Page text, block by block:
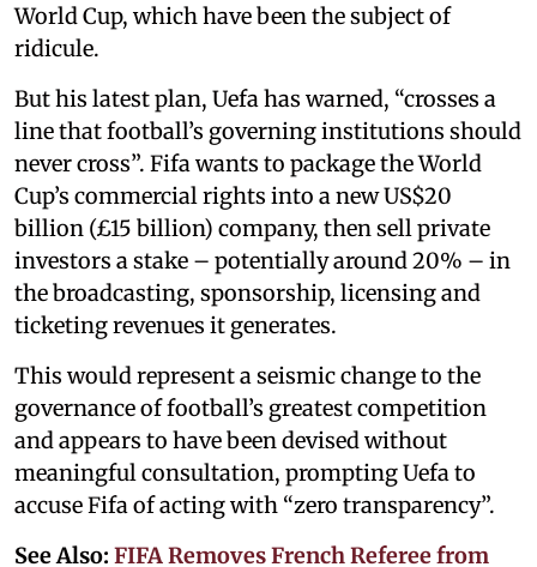
World Cup, which have been the subject of
ridicule.
But his latest plan, Uefa has warned, “crosses a
line that football’s governing institutions should
never cross”. Fifa wants to package the World
Cup’s commercial rights into a new US$20
billion (£15 billion) company, then sell private
investors a stake – potentially around 20% – in
the broadcasting, sponsorship, licensing and
ticketing revenues it generates.
This would represent a seismic change to the
governance of football’s greatest competition
and appears to have been devised without
meaningful consultation, prompting Uefa to
accuse Fifa of acting with “zero transparency”.
See Also: FIFA Removes French Referee from